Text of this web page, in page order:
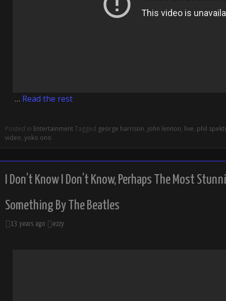
… Read the rest
Posted in EntertainmentTagged george harrison, john lennon, live, phil
video, yoko ono
I Don’t Know I Don’t Know, Perhaps The Most
Something By The Beatles
13 years ago ezzy